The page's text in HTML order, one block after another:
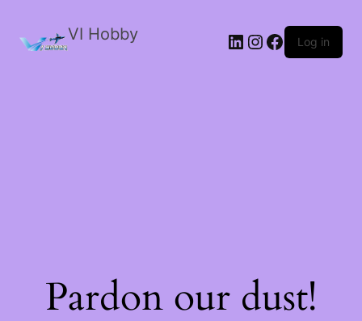
VI Hobby LinkedIn
Instagram
Facebook
Log in
Pardon our dust!